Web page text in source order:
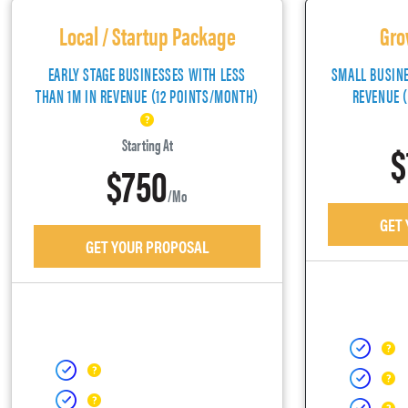
Local / Startup Package
EARLY STAGE BUSINESSES WITH LESS
THAN 1M IN REVENUE (12 POINTS/MONTH)
Starting At
$750/mo
GET YOUR PROPOSAL
SMALL
GET